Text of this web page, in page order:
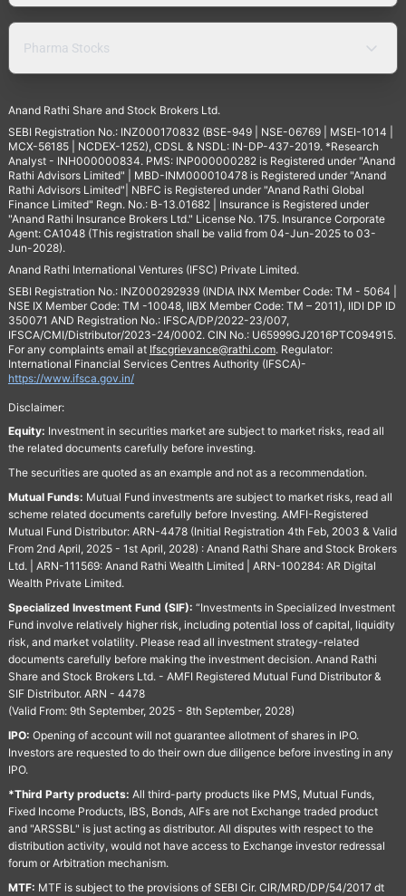
Pharma Stocks
Anand Rathi Share and Stock Brokers Ltd.
SEBI Registration No.: INZ000170832 (BSE-949 | NSE-06769 | MSEI-1014 |
MCX-56185 | NCDEX-1252), CDSL & NSDL: IN-DP-437-2019. *Research
Analyst - INH000000834. PMS: INP000000282 is Registered under "Anand
Rathi Advisors Limited" | MBD-INM000010478 is Registered under "Anand
Rathi Advisors Limited"| NBFC is Registered under "Anand Rathi Global
Finance Limited" Regn. No.: B-13.01682 | Insurance is Registered under
"Anand Rathi Insurance Brokers Ltd." License No. 175. Insurance Corporate
Agent: CA1048 (This registration shall be valid from 04-Jun-2025 to 03-
Jun-2028).
Anand Rathi International Ventures (IFSC) Private Limited.
SEBI Registration No.: INZ000292939 (INDIA INX Member Code: TM - 5064 |
NSE IX Member Code: TM -10048, IIBX Member Code: TM – 2011), IIDI DP ID
350071 AND Registration No.: IFSCA/DP/2022-23/007,
IFSCA/CMI/Distributor/2023-24/0002. CIN No.: U65999GJ2016PTC094915.
For any complaints email at Ifscgrievance@rathi.com. Regulator:
International Financial Services Centres Authority (IFSCA)-
https://www.ifsca.gov.in/
Disclaimer:
Equity: Investment in securities market are subject to market risks, read all
the related documents carefully before investing.
The securities are quoted as an example and not as a recommendation.
Mutual Funds: Mutual Fund investments are subject to market risks, read all
scheme related documents carefully before Investing. AMFI-Registered
Mutual Fund Distributor: ARN-4478 (Initial Registration 4th Feb, 2003 & Valid
From 2nd April, 2025 - 1st April, 2028) : Anand Rathi Share and Stock Brokers
Ltd. | ARN-111569: Anand Rathi Wealth Limited | ARN-100284: AR Digital
Wealth Private Limited.
Specialized Investment Fund (SIF): “Investments in Specialized Investment
Fund involve relatively higher risk, including potential loss of capital, liquidity
risk, and market volatility. Please read all investment strategy-related
documents carefully before making the investment decision. Anand Rathi
Share and Stock Brokers Ltd. - AMFI Registered Mutual Fund Distributor &
SIF Distributor. ARN - 4478
(Valid From: 9th September, 2025 - 8th September, 2028)
IPO: Opening of account will not guarantee allotment of shares in IPO.
Investors are requested to do their own due diligence before investing in any
IPO.
*Third Party products: All third-party products like PMS, Mutual Funds,
Fixed Income Products, IBS, Bonds, AIFs are not Exchange traded product
and "ARSSBL" is just acting as distributor. All disputes with respect to the
distribution activity, would not have access to Exchange investor redressal
forum or Arbitration mechanism.
MTF: MTF is subject to the provisions of SEBI Cir. CIR/MRD/DP/54/2017 dt